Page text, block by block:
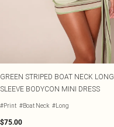
GREEN STRIPED BOAT NECK LONG
SLEEVE BODYCON MINI DRESS
#Print #Boat Neck #Long
$75.00